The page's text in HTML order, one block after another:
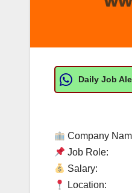
Daily Job
Company
Job Role:
Salary:
Location: